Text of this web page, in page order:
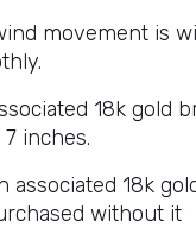
movement is
18k gold
inches.
associated 18k
without it